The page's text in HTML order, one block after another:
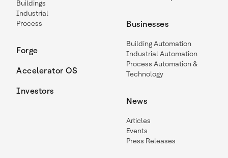
Buildings
Industrial
Process
Forge
Accelerator OS
Investors
Businesses
Building Automation
Industrial Automation
Process Automation &
Technology
News
Articles
Events
Press Releases